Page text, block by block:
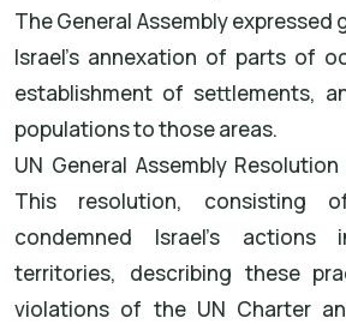
The General Assembly expressed
Israel's annexation of parts of
establishment of settlements,
populations to those areas.
UN General Assembly
This resolution, consisting
condemned Israel's actions
territories, describing these
violations of the UN Charter